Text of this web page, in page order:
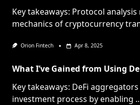
Key takeaways: Protocol
mechanics of cryptocurrency
Orion Fintech Apr 8, 2025
What I’ve Gained from Using
Key takeaways: DeFi
investment process by enabling